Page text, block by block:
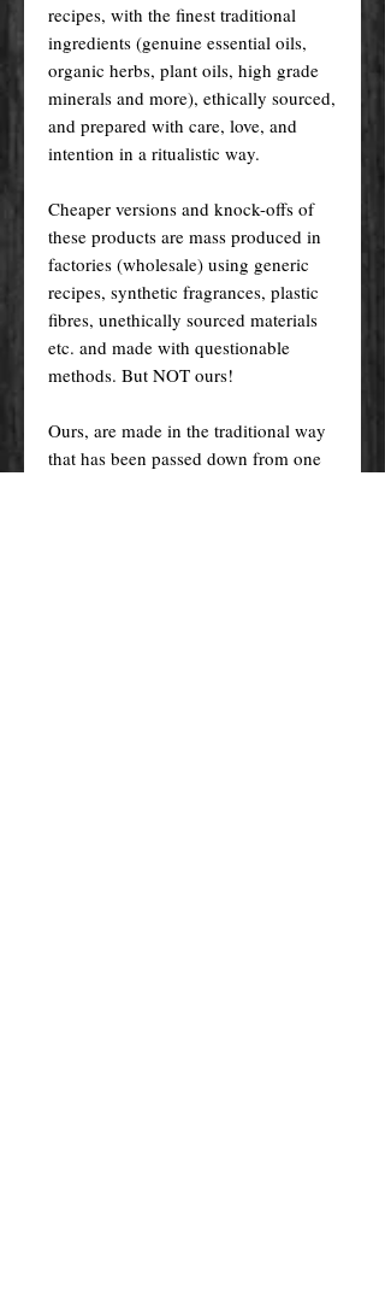
recipes, with the finest traditional
ingredients (genuine essential oils,
organic herbs, plant oils, high grade
minerals and more), ethically sourced,
and prepared with care, love, and
intention in a ritualistic way.
Cheaper versions and knock-offs of
these products are mass produced in
factories (wholesale) using generic
recipes, synthetic fragrances, plastic
fibres, unethically sourced materials
etc. and made with questionable
methods. But NOT ours!
Ours, are made in the traditional way
that has been passed down from one